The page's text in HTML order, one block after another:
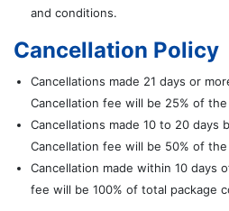
and conditions.
Cancellation Policy
Cancellations made 21 days or
Cancellation fee will be 25% of
Cancellations made 10 to 20 days
Cancellation fee will be 50% of
Cancellation made within 10 days
fee will be 100% of total package